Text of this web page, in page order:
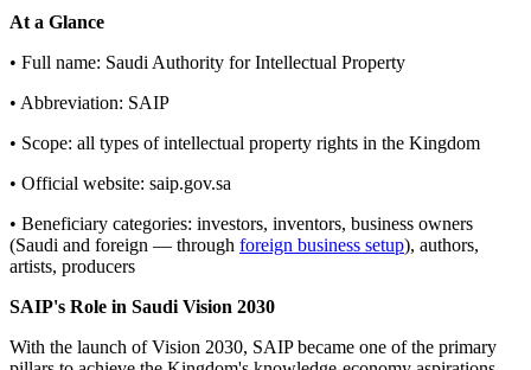
At a Glance
• Full name: Saudi Authority for Intellectual Property
• Abbreviation: SAIP
• Scope: all types of intellectual property rights in the Kingdom
• Official website: saip.gov.sa
• Beneficiary categories: investors, inventors, business owners
(Saudi and foreign — through foreign business setup), authors,
artists, producers
SAIP's Role in Saudi Vision 2030
With the launch of Vision 2030, SAIP became one of the primary